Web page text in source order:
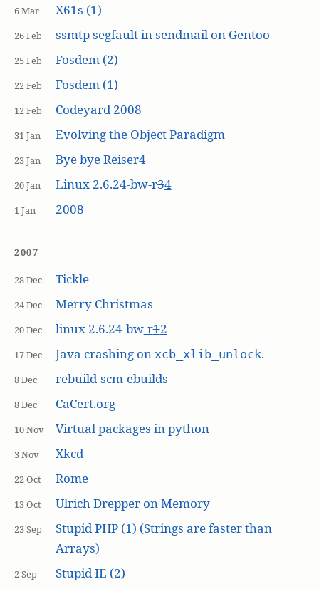
6 Mar X61s (1)
26 Feb ssmtp segfault in sendmail on Gentoo
25 Feb Fosdem (2)
22 Feb Fosdem (1)
12 Feb Codeyard 2008
31 Jan Evolving the Object Paradigm
23 Jan Bye bye Reiser4
20 Jan Linux 2.6.24-bw-r34
1 Jan 2008
2007
28 Dec Tickle
24 Dec Merry Christmas
20 Dec linux 2.6.24-bw-r12
17 Dec Java crashing on xcb_xlib_unlock.
8 Dec rebuild-scm-ebuilds
8 Dec CaCert.org
10 Nov Virtual packages in python
3 Nov Xkcd
22 Oct Rome
13 Oct Ulrich Drepper on Memory
23 Sep
Stupid PHP (1) (Strings are faster than
Arrays)
2 Sep Stupid IE (2)